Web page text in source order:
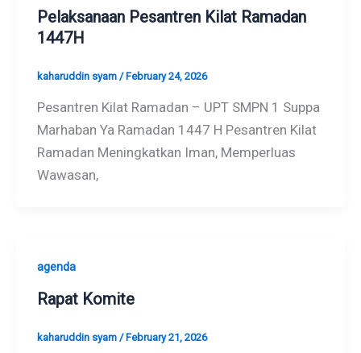
Pelaksanaan Pesantren Kilat Ramadan
1447H
kaharuddin syam / February 24, 2026
Pesantren Kilat Ramadan – UPT SMPN 1 Suppa
Marhaban Ya Ramadan 1447 H Pesantren Kilat
Ramadan Meningkatkan Iman, Memperluas
Wawasan,
agenda
Rapat Komite
kaharuddin syam / February 21, 2026